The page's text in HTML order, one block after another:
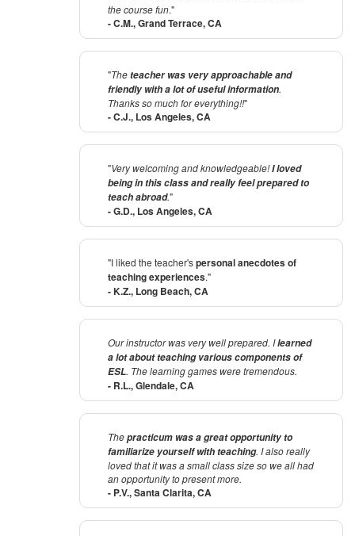
the course fun."
- C.M., Grand Terrace, CA
"Theteacher was very approachable and
friendly with a lot of useful information.
Thanks so much for everything!!"
- C.J., Los Angeles, CA
"Very welcoming and knowledgeable!I loved
being in this class and really feel prepared to
teach abroad."
- G.D., Los Angeles, CA
"I liked the teacher'spersonal anecdotes of
teaching experiences."
- K.Z., Long Beach, CA
Our instructor was very well prepared. Ilearned
a lot about teaching various components of
ESL. The learning games were tremendous.
- R.L., Glendale, CA
Thepracticum was a great opportunity to
familiarize yourself with teaching. I also really
loved that it was a small class size so we all had
an opportunity to present more.
- P.V., Santa Clarita, CA